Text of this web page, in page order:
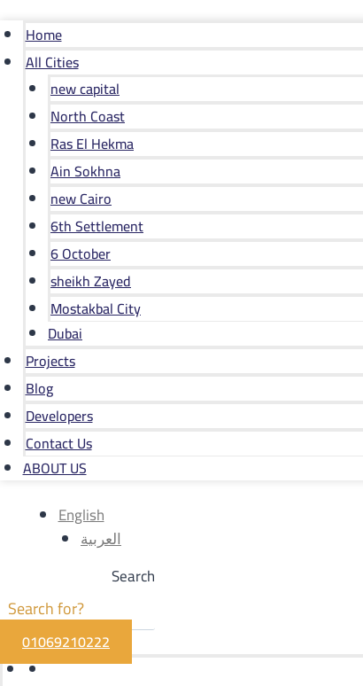
Home
All Cities
new capital
North Coast
Ras El Hekma
Ain Sokhna
new Cairo
6th Settlement
6 October
sheikh Zayed
Mostakbal City
Dubai
Projects
Blog
Developers
Contact Us
ABOUT US
English
العربية
Search
01069210222